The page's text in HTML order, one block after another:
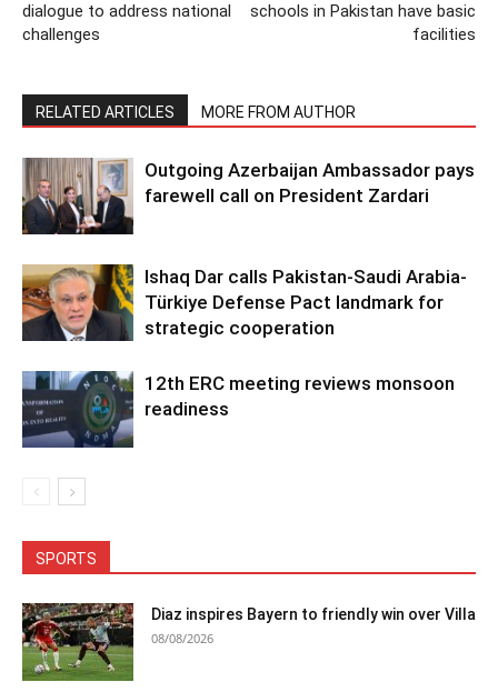
dialogue to address national
challenges
schools in Pakistan have basic
facilities
RELATED ARTICLES MORE FROM AUTHOR
Outgoing Azerbaijan Ambassador pays
farewell call on President Zardari
Ishaq Dar calls Pakistan-Saudi Arabia-
Türkiye Defense Pact landmark for
strategic cooperation
12th ERC meeting reviews monsoon
readiness
SPORTS
Diaz inspires Bayern to friendly win over Villa
08/08/2026